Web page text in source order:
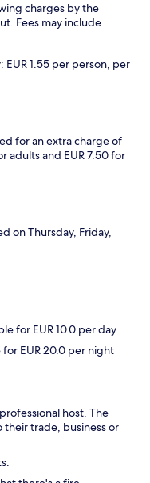
charges by the
Fees may include
1.55 per person, per
for an extra charge of
adults and EUR 7.50 for
on Thursday, Friday,
for EUR 10.0 per day
for EUR 20.0 per night
host. The
their trade, business or